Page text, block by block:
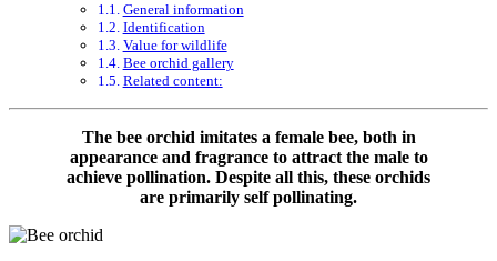
General information
Identification
Value for wildlife
Bee orchid gallery
Related content:
The bee orchid imitates a female bee, both in
appearance and fragrance to attract the male to
achieve pollination. Despite all this, these orchids
are primarily self pollinating.